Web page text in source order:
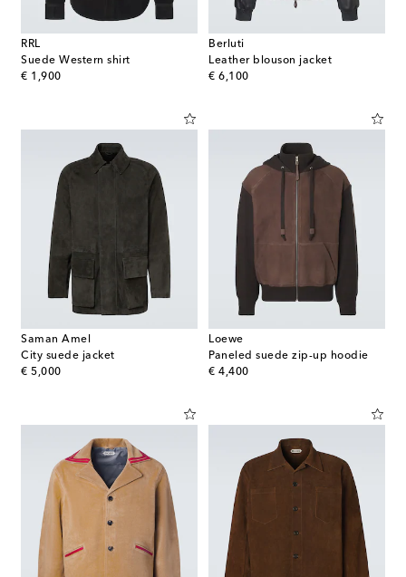
RRL
Suede Western shirt
€ 1,900
original price
Berluti
Leather blouson jacket
€ 6,100
original price
Saman Amel
City suede jacket
€ 5,000
original price
Loewe
Paneled suede zip-up hoodie
€ 4,400
original price